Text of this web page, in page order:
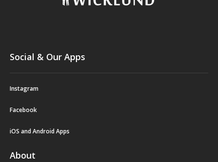
Social & Our Apps
Instagram
Facebook
iOS and Android Apps
About